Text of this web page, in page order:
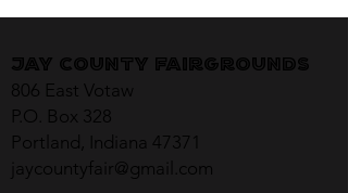
Jay County Fairgrounds
806 East Votaw
P.O. Box 328
Portland, Indiana 47371
jaycountyfair@gmail.com